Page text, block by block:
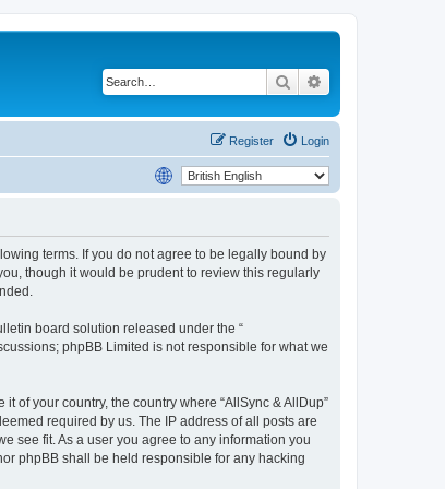
Search
Login
Register
terms. If you do not agree to be legally bound by
though it would be prudent to review this regularly
board solution released under the “
phpBB Limited is not responsible for what we
of your country, the country where “AllSync & AllDup”
required by us. The IP address of all posts are
see fit. As a user you agree to any information you
phpBB shall be held responsible for any hacking